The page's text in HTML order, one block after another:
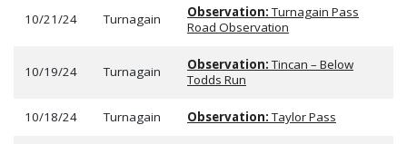
10/21/24 Turnagain Observation:Turnagain Pass
Road Observation
10/19/24 Turnagain Observation:Tincan – Below
Todds Run
10/18/24 Turnagain Observation:Taylor Pass